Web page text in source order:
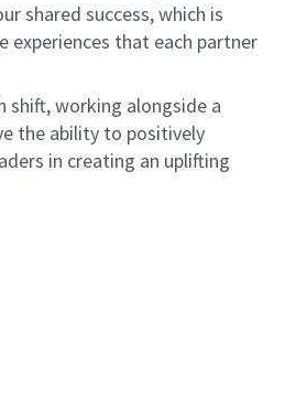
shared success, which is
experiences that each partner
shift, working alongside a
the ability to positively
in creating an uplifting